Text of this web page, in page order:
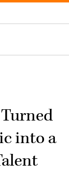
into a